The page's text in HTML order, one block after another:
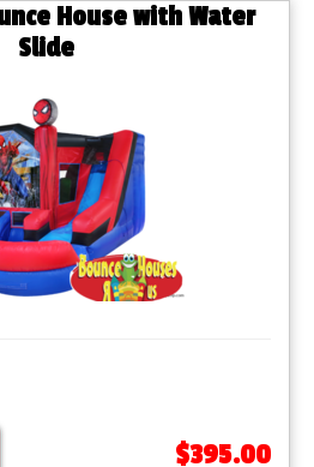
House with Water
Slide
$395.00